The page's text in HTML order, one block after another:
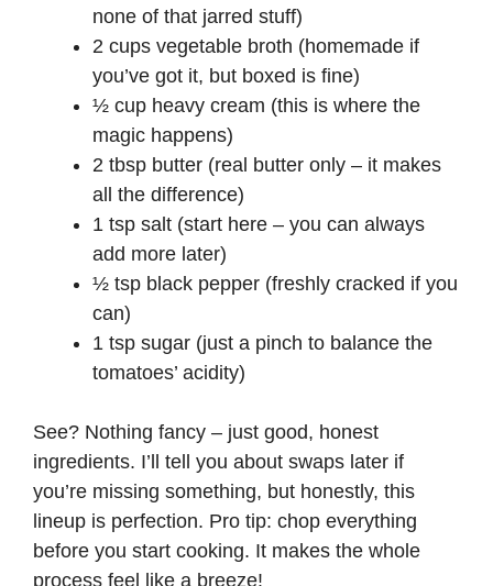
i
d
e
o
none of that jarred stuff)
2 cups vegetable broth (homemade if
you’ve got it, but boxed is fine)
½ cup heavy cream (this is where the
magic happens)
2 tbsp butter (real butter only – it makes
all the difference)
1 tsp salt (start here – you can always
add more later)
½ tsp black pepper (freshly cracked if you
can)
1 tsp sugar (just a pinch to balance the
tomatoes’ acidity)
See? Nothing fancy – just good, honest
ingredients. I’ll tell you about swaps later if
you’re missing something, but honestly, this
lineup is perfection. Pro tip: chop everything
before you start cooking. It makes the whole
process feel like a breeze!